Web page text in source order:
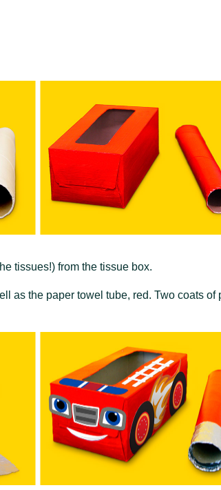
tissues!) from the tissue box.
as the paper towel tube, red. Two coats of